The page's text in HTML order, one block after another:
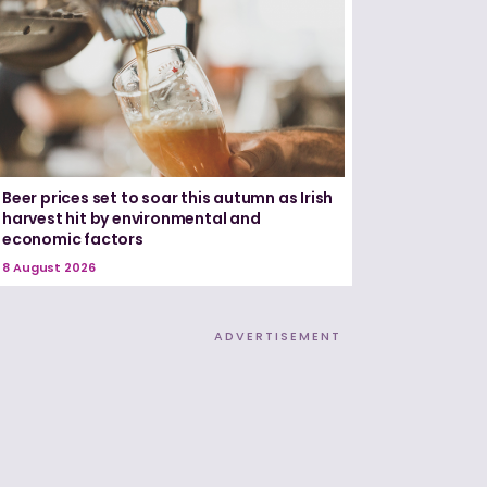
Beer prices set to soar this autumn as Irish
harvest hit by environmental and
economic factors
8 August 2026
ADVERTISEMENT